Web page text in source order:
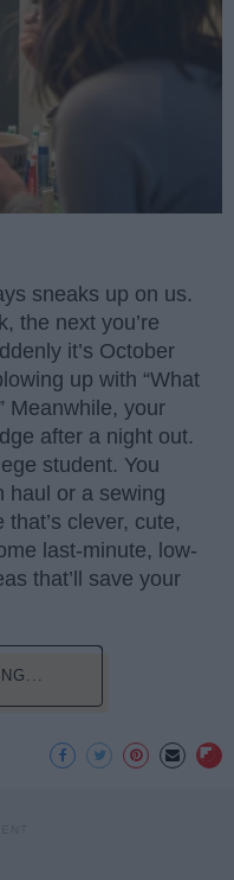
sneaks up on us.
the next you’re
it’s October
up with “What
Meanwhile, your
after a night out.
student. You
haul or a sewing
clever, cute,
last-minute, low-
that’ll save your